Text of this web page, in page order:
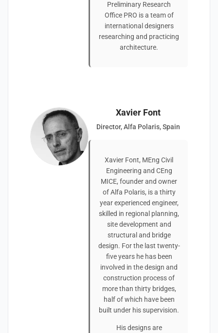
Preliminary Research
Office PRO is a team of
international designers
researching and practicing
architecture.
Xavier Font
Director, Alfa Polaris, Spain
Xavier Font, MEng Civil
Engineering and CEng
MICE, founder and owner
of Alfa Polaris, is a thirty
year experienced engineer,
skilled in regional planning,
site development and
structural and bridge
design. For the last twenty-
five years he has been
involved in the design and
construction process of
more than thirty bridges,
half of which have been
built under his supervision.
His designs are